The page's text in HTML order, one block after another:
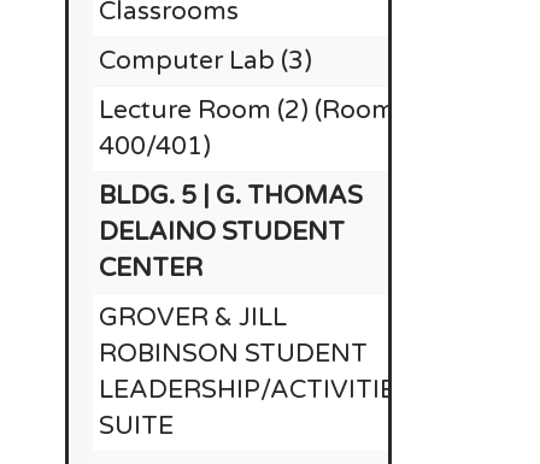
Classrooms
Computer Lab (3)
Lecture Room (2) (Rooms
400/401)
BLDG. 5 | G. THOMAS
DELAINO STUDENT
CENTER
GROVER & JILL
ROBINSON STUDENT
LEADERSHIP/ACTIVITIES
SUITE